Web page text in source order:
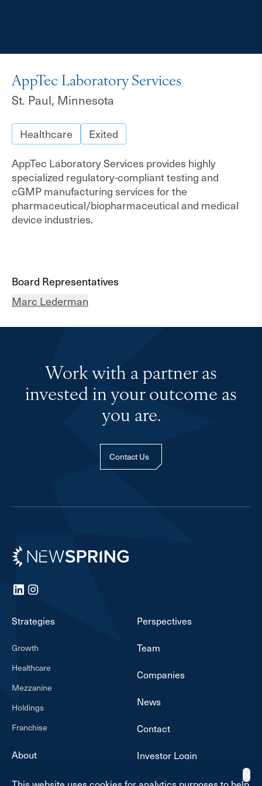
Board Representatives
Marc Lederman
AppTec Laboratory Services
St. Paul, Minnesota
Healthcare
Exited
AppTec Laboratory Services provides highly
specialized regulatory-compliant testing and
cGMP manufacturing services for the
pharmaceutical/biopharmaceutical and medical
device industries.
Work with a partner as
invested in your outcome as
you are.
Contact Us
Newspring
LinkedInInstagram
Strategies
Growth
Healthcare
Mezzanine
Holdings
Franchise
About
Perspectives
Team
Companies
News
Contact
Investor Login
✕